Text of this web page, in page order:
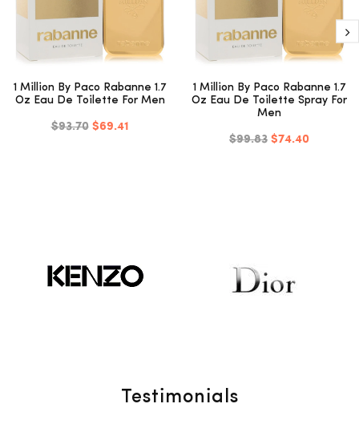
1 Million By Paco Rabanne 1.7
Oz Eau De Toilette For Men
$93.70 $69.41
1 Million By Paco Rabanne 1.7
Oz Eau De Toilette Spray For
Men
$99.83 $74.40
Testimonials